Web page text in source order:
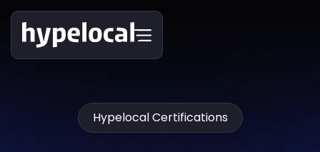
Hypelocal Certifications